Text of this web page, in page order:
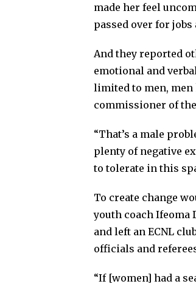
made her feel
passed over for
And they reported
emotional and
limited to men,
commissioner of
“That’s a male
plenty of negative
to tolerate in this
To create change
youth coach Ifeoma
and left an ECNL
officials and
“If [women] had a